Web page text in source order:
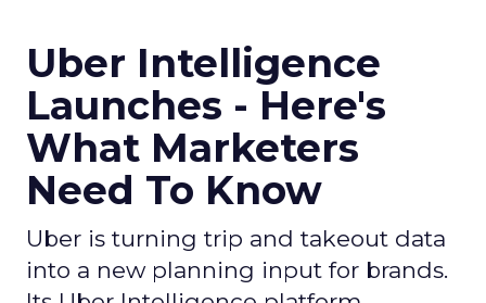
Uber Intelligence
Launches - Here's
What Marketers
Need To Know
Uber is turning trip and takeout data
into a new planning input for brands.